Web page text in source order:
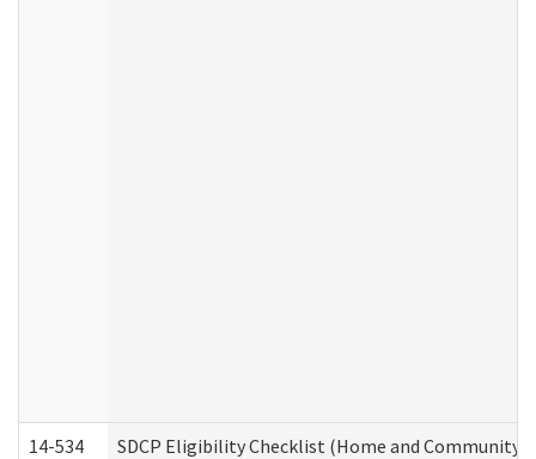
14-534 SDCP Eligibility Checklist (Home and Community